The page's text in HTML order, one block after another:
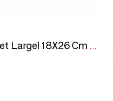
Art Deco Vanity Pocket Largel 18X26 Cm Indigo